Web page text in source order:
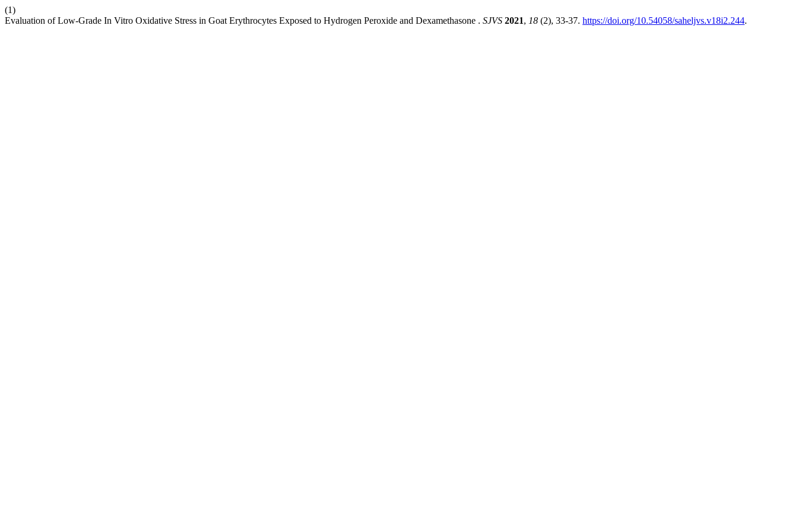
(1)
Evaluation of Low-Grade In Vitro Oxidative Stress in Goat Erythrocytes ‎Exposed to Hydrogen Peroxide and Dexamethasone ‎. SJVS 2021, 18 (2), 33-37. https://doi.org/10.54058/saheljvs.v18i2.244.